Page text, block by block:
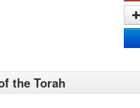
the Torah